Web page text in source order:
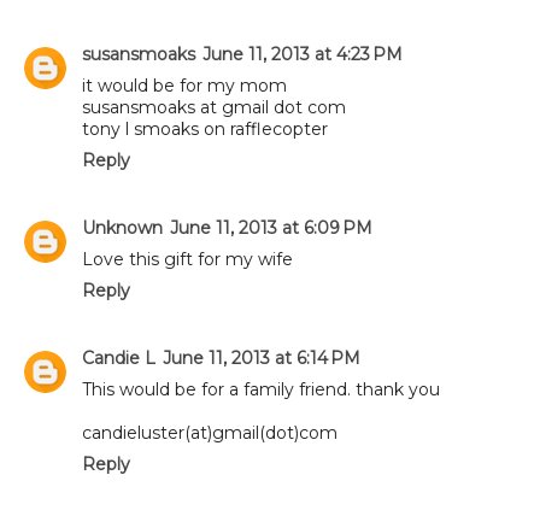
susansmoaks June 11, 2013 at 4:23 PM
it would be for my mom
susansmoaks at gmail dot com
tony l smoaks on rafflecopter
Reply
Unknown June 11, 2013 at 6:09 PM
Love this gift for my wife
Reply
Candie L June 11, 2013 at 6:14 PM
This would be for a family friend. thank you
candieluster(at)gmail(dot)com
Reply